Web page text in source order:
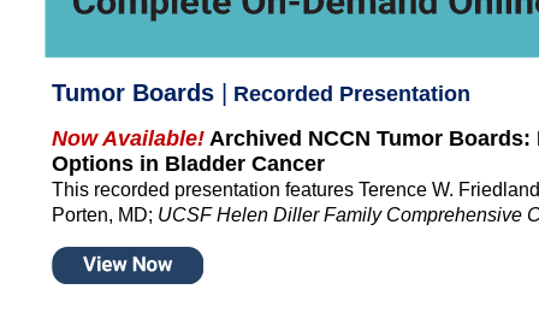
Tumor Boards
Recorded Presentation
Now Available! Archived NCCN Tumor
Options in Bladder Cancer
This recorded presentation features Terence W.
Porten, MD; UCSF Helen Diller Family Comprehensive